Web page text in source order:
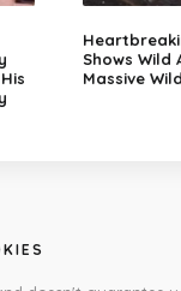
Shows Wild
Massive